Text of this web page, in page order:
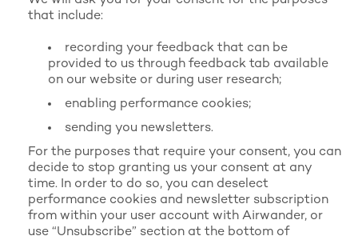
that include:
recording your feedback that can be
provided to us through feedback tab available
on our website or during user research;
enabling performance cookies;
sending you newsletters.
For the purposes that require your consent, you can
decide to stop granting us your consent at any
time. In order to do so, you can deselect
performance cookies and newsletter subscription
from within your user account with Airwander, or
use “Unsubscribe” section at the bottom of